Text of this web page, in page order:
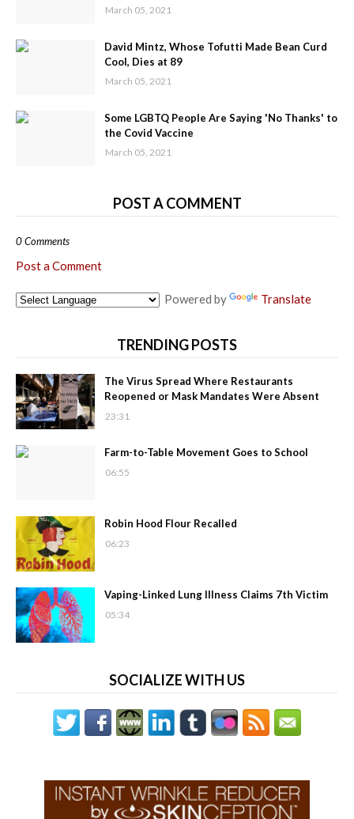
March 05, 2021
David Mintz, Whose Tofutti Made Bean Curd
Cool, Dies at 89
March 05, 2021
Some LGBTQ People Are Saying 'No Thanks' to
the Covid Vaccine
March 05, 2021
POST A COMMENT
0 Comments
Post a Comment
Powered by Translate
TRENDING POSTS
The Virus Spread Where Restaurants
Reopened or Mask Mandates Were Absent
23:31
Farm-to-Table Movement Goes to School
06:55
Robin Hood Flour Recalled
06:23
Vaping-Linked Lung Illness Claims 7th Victim
05:34
SOCIALIZE WITH US